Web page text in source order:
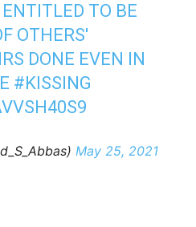
TO BE
OTHERS'
DONE EVEN IN
#KISSING
May 25, 2021